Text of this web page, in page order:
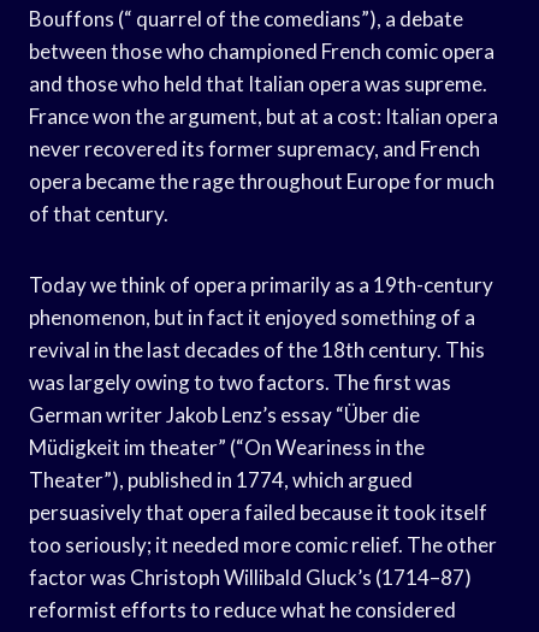
Bouffons (“ quarrel of the comedians”), a debate
between those who championed French comic opera
and those who held that Italian opera was supreme.
France won the argument, but at a cost: Italian opera
never recovered its former supremacy, and French
opera became the rage throughout Europe for much
of that century.
Today we think of opera primarily as a 19th-century
phenomenon, but in fact it enjoyed something of a
revival in the last decades of the 18th century. This
was largely owing to two factors. The first was
German writer Jakob Lenz’s essay “Über die
Müdigkeit im theater” (“On Weariness in the
Theater”), published in 1774, which argued
persuasively that opera failed because it took itself
too seriously; it needed more comic relief. The other
factor was Christoph Willibald Gluck’s (1714–87)
reformist efforts to reduce what he considered